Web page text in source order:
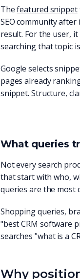
Thefeatured snippet
SEO community
result. For the user,
searching that topic
Google selects
pages already
snippet. Structure,
What queries
Not every search
that start with who,
queries are the most
Shopping queries,
"best CRM software
searches "what is a
Why